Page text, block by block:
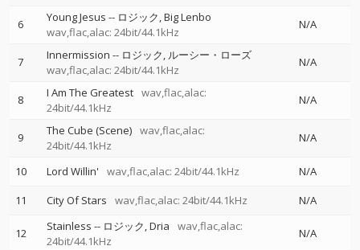
6 Young Jesus -- ロジック Big Lenbo
wav,flac,alac: 24bit/44.1kHz
N/A
7 Innermission -- ロジック ルーシー・ローズ
wav,flac,alac: 24bit/44.1kHz
N/A
8 I Am The Greatest wav,flac,alac:
24bit/44.1kHz
N/A
9 The Cube (Scene) wav,flac,alac:
24bit/44.1kHz
N/A
10 Lord Willin' wav,flac,alac: 24bit/44.1kHz
N/A
11
City Of Stars wav,flac,alac: 24bit/44.1kHz N/A
12 Stainless -- ロジック Dria
wav,flac,alac:
24bit/44.1kHz
N/A